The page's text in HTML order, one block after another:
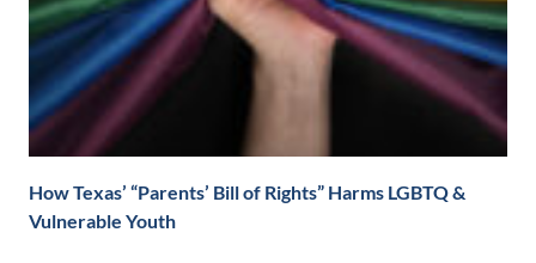
How Texas’ “Parents’ Bill of Rights” Harms LGBTQ &
Vulnerable Youth